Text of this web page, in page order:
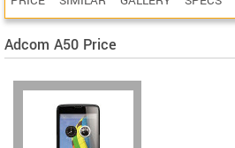
Adcom A50 Price